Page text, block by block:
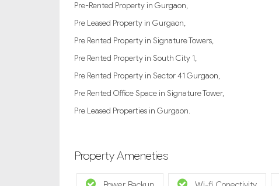
Pre-Rented Property in Gurgaon,
Pre Leased Property in Gurgaon,
Pre Rented Property in Signature Towers,
Pre Rented Property in South City 1,
Pre Rented Property in Sector 41 Gurgaon,
Pre Rented Office Space in Signature Tower,
Pre Leased Properties in Gurgaon.
Property Ameneties